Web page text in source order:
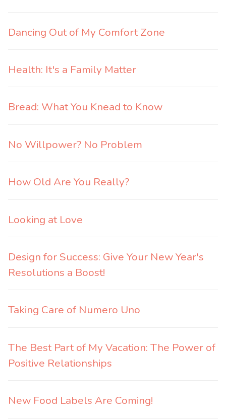
Dancing Out of My Comfort Zone
Health: It's a Family Matter
Bread: What You Knead to Know
No Willpower? No Problem
How Old Are You Really?
Looking at Love
Design for Success: Give Your New Year's
Resolutions a Boost!
Taking Care of Numero Uno
The Best Part of My Vacation: The Power of
Positive Relationships
New Food Labels Are Coming!